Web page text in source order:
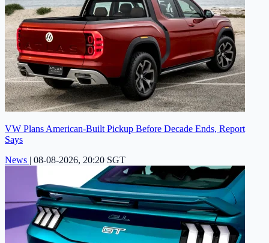
VW Plans American-Built Pickup Before Decade Ends, Report
Says
News | 08-08-2026, 20:20 SGT